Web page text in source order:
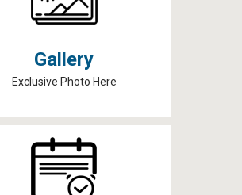
Gallery
Exclusive Photo Here